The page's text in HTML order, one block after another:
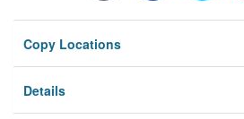
Privacy
Copy Locations
Details